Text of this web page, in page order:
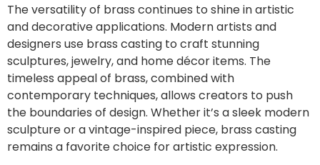
The versatility of brass continues to shine in artistic
and decorative applications. Modern artists and
designers use brass casting to craft stunning
sculptures, jewelry, and home décor items. The
timeless appeal of brass, combined with
contemporary techniques, allows creators to push
the boundaries of design. Whether it’s a sleek modern
sculpture or a vintage-inspired piece, brass casting
remains a favorite choice for artistic expression.